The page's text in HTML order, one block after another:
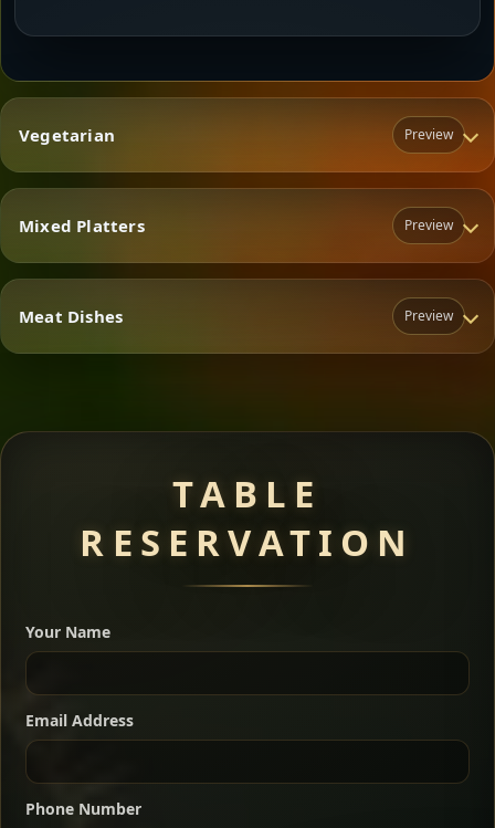
Vegetarian Preview
Vegetarian
warm Ethiopian spices, served sizzling in a
traditional clay pot for deep, rich flavor.
Mixed Platters Preview
Mixed Platters
dishes served with vegetarian sides. Perfect for groups
who want a little of everything.
For 2 people Sharing
For 3 people
For 4 people Sharing
Meat Dishes Preview
Meat Dishes
TABLE
RESERVATION
Your Name
Email Address
Phone Number